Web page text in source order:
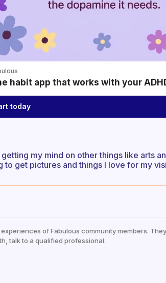
habit app that works with your
today
my mind on other things like arts
to get pictures and things I love for my
of Fabulous community members.
talk to a qualified professional.